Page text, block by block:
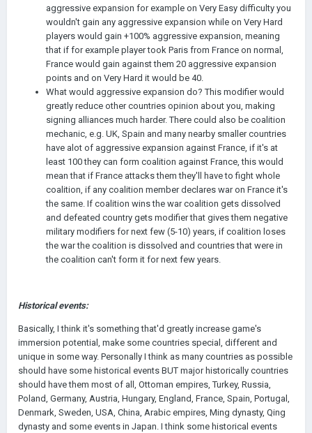
aggressive expansion for example on Very Easy difficulty you
wouldn't gain any aggressive expansion while on Very Hard
players would gain +100% aggressive expansion, meaning
that if for example player took Paris from France on normal,
France would gain against them 20 aggressive expansion
points and on Very Hard it would be 40.
What would aggressive expansion do? This modifier would
greatly reduce other countries opinion about you, making
signing alliances much harder. There could also be coalition
mechanic, e.g. UK, Spain and many nearby smaller countries
have alot of aggressive expansion against France, if it's at
least 100 they can form coalition against France, this would
mean that if France attacks them they'll have to fight whole
coalition, if any coalition member declares war on France it's
the same. If coalition wins the war coalition gets dissolved
and defeated country gets modifier that gives them negative
military modifiers for next few (5-10) years, if coalition loses
the war the coalition is dissolved and countries that were in
the coalition can't form it for next few years.
Historical events:
Basically, I think it's something that'd greatly increase game's
immersion potential, make some countries special, different and
unique in some way. Personally I think as many countries as possible
should have some historical events BUT major historically countries
should have them most of all, Ottoman empires, Turkey, Russia,
Poland, Germany, Austria, Hungary, England, France, Spain, Portugal,
Denmark, Sweden, USA, China, Arabic empires, Ming dynasty, Qing
dynasty and some events in Japan. I think some historical events